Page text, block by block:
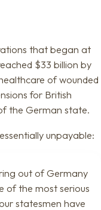
that began at
$33 billion by
of wounded
for British
the German state.
unpayable:
out of Germany
of the most serious
statesmen have